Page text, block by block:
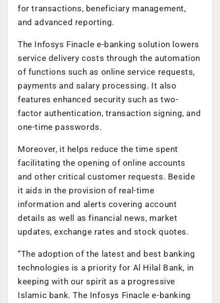
for transactions, beneficiary management,
and advanced reporting.
The Infosys Finacle e-banking solution lowers
service delivery costs through the automation
of functions such as online service requests,
payments and salary processing. It also
features enhanced security such as two-
factor authentication, transaction signing, and
one-time passwords.
Moreover, it helps reduce the time spent
facilitating the opening of online accounts
and other critical customer requests. Beside
it aids in the provision of real-time
information and alerts covering account
details as well as financial news, market
updates, exchange rates and stock quotes.
“The adoption of the latest and best banking
technologies is a priority for Al Hilal Bank, in
keeping with our spirit as a progressive
Islamic bank. The Infosys Finacle e-banking